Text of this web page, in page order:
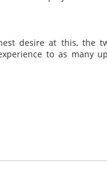
desire at this, the
to as many